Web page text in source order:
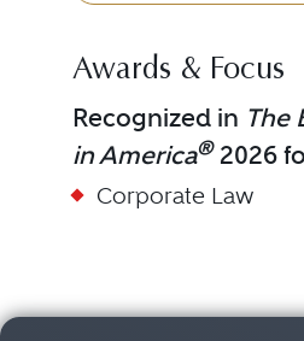
Awards & Focus
Recognized in The
in America®2026
Corporate Law